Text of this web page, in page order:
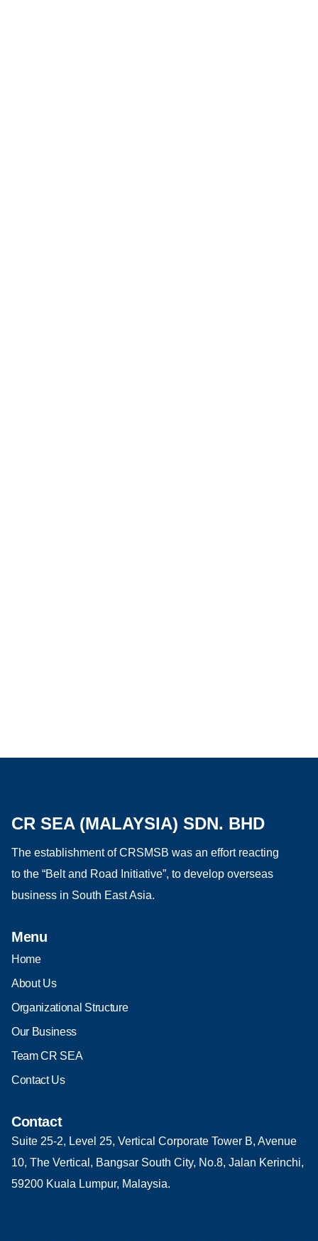
CR SEA (MALAYSIA) SDN. BHD
The establishment of CRSMSB was an effort reacting
to the “Belt and Road Initiative”, to develop overseas
business in South East Asia.
Menu
Home
About Us
Organizational Structure
Our Business
Team CR SEA
Contact Us
Contact
Suite 25-2, Level 25, Vertical Corporate Tower B, Avenue
10, The Vertical, Bangsar South City, No.8, Jalan Kerinchi,
59200 Kuala Lumpur, Malaysia.